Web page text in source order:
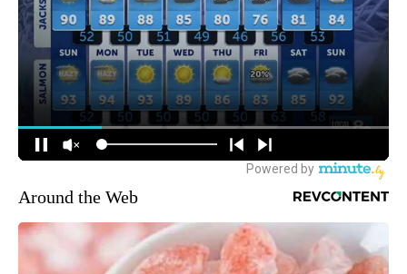
Around the Web